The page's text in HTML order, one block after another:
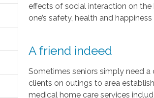
effects of social interaction on
one’s safety, health and
A friend indeed
Sometimes seniors simply need
clients on outings to area
medical home care services